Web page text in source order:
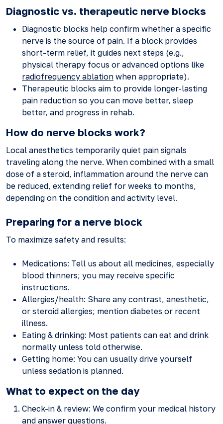
Diagnostic vs. therapeutic nerve blocks
Diagnostic blocks help confirm whether a specific
nerve is the source of pain. If a block provides
short-term relief, it guides next steps (e.g.,
physical therapy focus or advanced options like
radiofrequency ablation when appropriate).
Therapeutic blocks aim to provide longer-lasting
pain reduction so you can move better, sleep
better, and progress in rehab.
How do nerve blocks work?
Local anesthetics temporarily quiet pain signals
traveling along the nerve. When combined with a small
dose of a steroid, inflammation around the nerve can
be reduced, extending relief for weeks to months,
depending on the condition and activity level.
Preparing for a nerve block
To maximize safety and results:
Medications: Tell us about all medicines, especially
blood thinners; you may receive specific
instructions.
Allergies/health: Share any contrast, anesthetic,
or steroid allergies; mention diabetes or recent
illness.
Eating & drinking: Most patients can eat and drink
normally unless told otherwise.
Getting home: You can usually drive yourself
unless sedation is planned.
What to expect on the day
Check-in & review: We confirm your medical history
and answer questions.